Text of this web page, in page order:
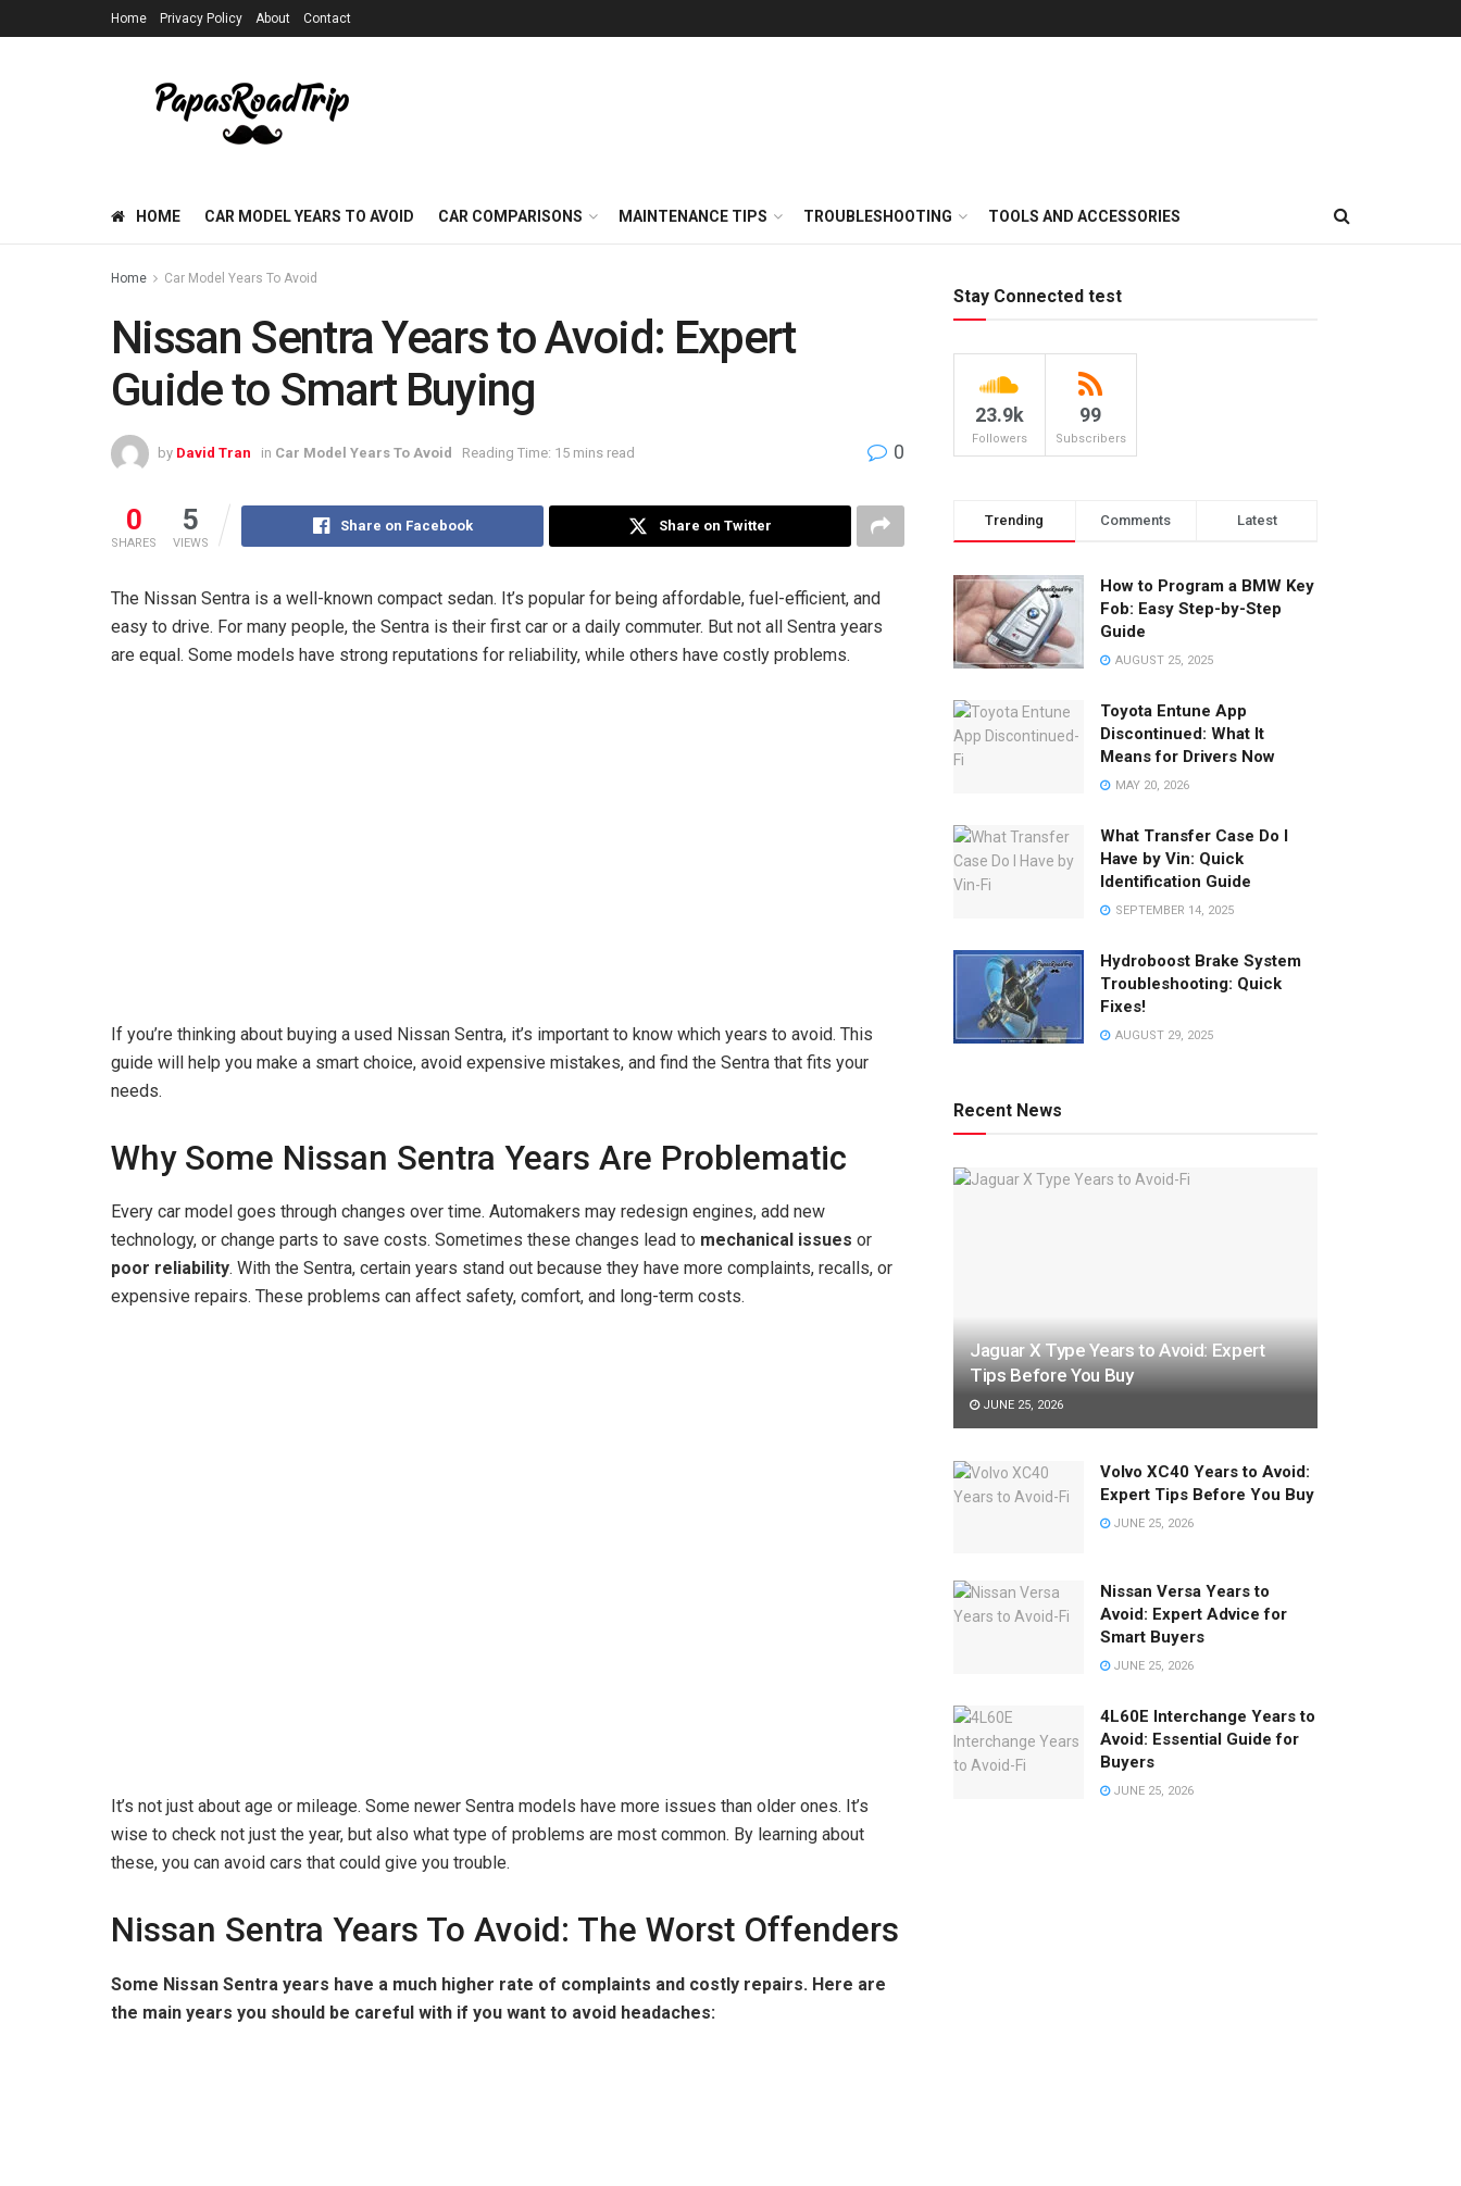
Home Privacy Policy About Contact
HOME CAR MODEL YEARS TO AVOID CAR COMPARISONS MAINTENANCE TIPS TROUBLESHOOTING TOOLS AND ACCESSORIES
Home Car Model Years To Avoid
Nissan Sentra Years to Avoid: Expert
Guide to Smart Buying
by David Tran in Car Model Years To Avoid Reading Time: 15 mins read 0
0
SHARES
5
VIEWS
Share on Facebook Share on Twitter
The Nissan Sentra is a well-known compact sedan. It’s popular for being affordable, fuel-efficient, and
easy to drive. For many people, the Sentra is their first car or a daily commuter. But not all Sentra years
are equal. Some models have strong reputations for reliability, while others have costly problems.
If you’re thinking about buying a used Nissan Sentra, it’s important to know which years to avoid. This
guide will help you make a smart choice, avoid expensive mistakes, and find the Sentra that fits your
needs.
Why Some Nissan Sentra Years Are Problematic
Every car model goes through changes over time. Automakers may redesign engines, add new
technology, or change parts to save costs. Sometimes these changes lead to mechanical issues or
poor reliability. With the Sentra, certain years stand out because they have more complaints, recalls, or
expensive repairs. These problems can affect safety, comfort, and long-term costs.
It’s not just about age or mileage. Some newer Sentra models have more issues than older ones. It’s
wise to check not just the year, but also what type of problems are most common. By learning about
these, you can avoid cars that could give you trouble.
Nissan Sentra Years To Avoid: The Worst Offenders
Some Nissan Sentra years have a much higher rate of complaints and costly repairs. Here are
the main years you should be careful with if you want to avoid headaches:
Stay Connected test
23.9k
Followers
99
Subscribers
Trending Comments Latest
How to Program a BMW Key
Fob: Easy Step-by-Step
Guide
AUGUST 25, 2025
Toyota Entune App
Discontinued: What It
Means for Drivers Now
MAY 20, 2026
What Transfer Case Do I
Have by Vin: Quick
Identification Guide
SEPTEMBER 14, 2025
Hydroboost Brake System
Troubleshooting: Quick
Fixes!
AUGUST 29, 2025
Recent News
Jaguar X Type Years to Avoid: Expert
Tips Before You Buy
JUNE 25, 2026
Volvo XC40 Years to Avoid:
Expert Tips Before You Buy
JUNE 25, 2026
Nissan Versa Years to
Avoid: Expert Advice for
Smart Buyers
JUNE 25, 2026
4L60E Interchange Years to
Avoid: Essential Guide for
Buyers
JUNE 25, 2026